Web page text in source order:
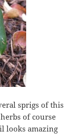
sprigs of this
of course
looks amazing